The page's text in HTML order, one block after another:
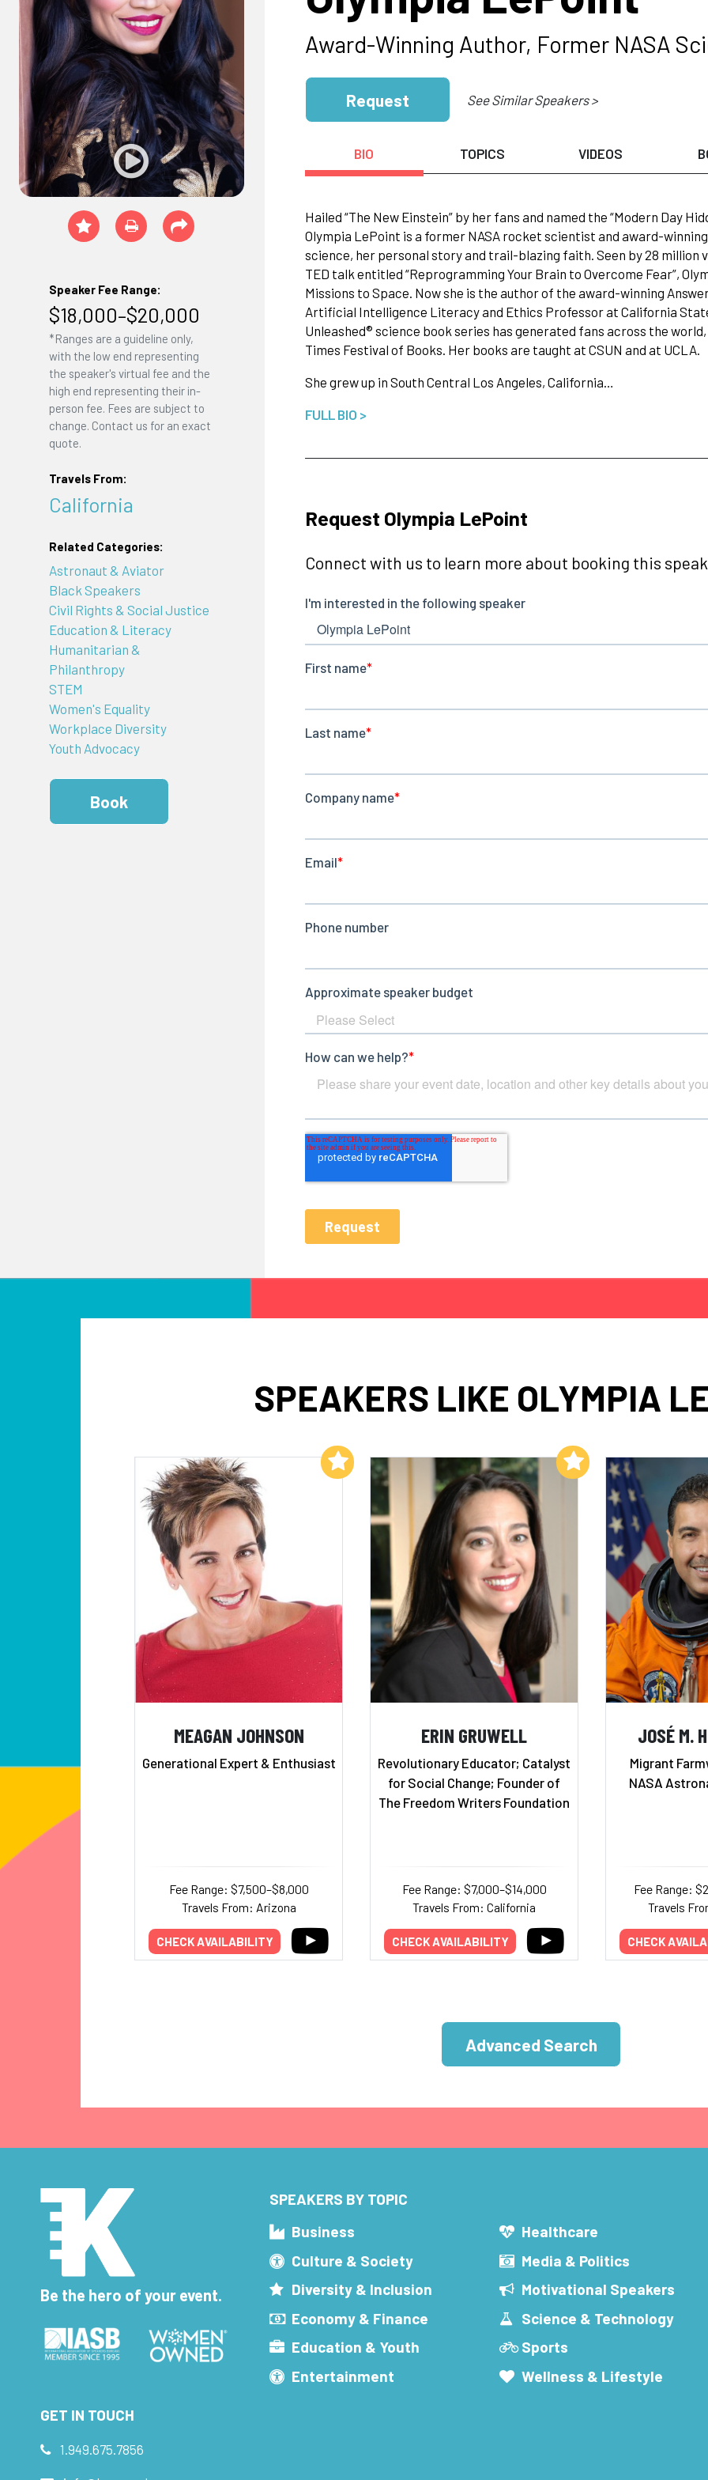
Speaker Fee Range:
$18,000–$20,000
*Ranges are a guideline only,
with the low end representing
the speaker's virtual fee and the
high end representing their in-
person fee. Fees are subject to
change. Contact us for an exact
quote.
Travels From:
California
Related Categories:
Astronaut & Aviator
Black Speakers
Civil Rights & Social Justice
Education & Literacy
Humanitarian &
Philanthropy
STEM
Women's Equality
Workplace Diversity
Youth Advocacy
Book
Award-Winning Author, Former NASA
Request See Similar Speakers >
BIO TOPICS VIDEOS
Hailed “The New Einstein” by her fans and named the “Modern Day
Olympia LePoint is a former NASA rocket scientist and award-
science, her personal story and trail-blazing faith. Seen by 28 million
TED talk entitled “Reprogramming Your Brain to Overcome Fear”,
Missions to Space. Now she is the author of the award-winning
Artificial Intelligence Literacy and Ethics Professor at California
Unleashed® science book series has generated fans across the
Times Festival of Books. Her books are taught at CSUN and at UCLA.
She grew up in South Central Los Angeles, California…
FULL BIO >
Request Olympia LePoint
Connect with us to learn more about booking this
SPEAKERS LIKE OLYMPIA
MEAGAN JOHNSON
Generational Expert & Enthusiast
Fee Range: $7,500–$8,000
Travels From: Arizona
CHECK AVAILABILITY
Add to My List
ERIN GRUWELL
Revolutionary Educator; Catalyst
for Social Change; Founder of
The Freedom Writers Foundation
Fee Range: $7,000–$14,000
Travels From: California
CHECK AVAILABILITY
Add to My List
JOSÉ M.
Migrant
NASA
Fee Range:
Travels
CHECK
Advanced Search
Be the hero of your event.
SPEAKERS BY TOPIC
Business
Culture & Society
Diversity & Inclusion
Economy & Finance
Education & Youth
Entertainment
Healthcare
Media & Politics
Motivational Speakers
Science & Technology
Sports
Wellness & Lifestyle
GET IN TOUCH
1.949.675.7856